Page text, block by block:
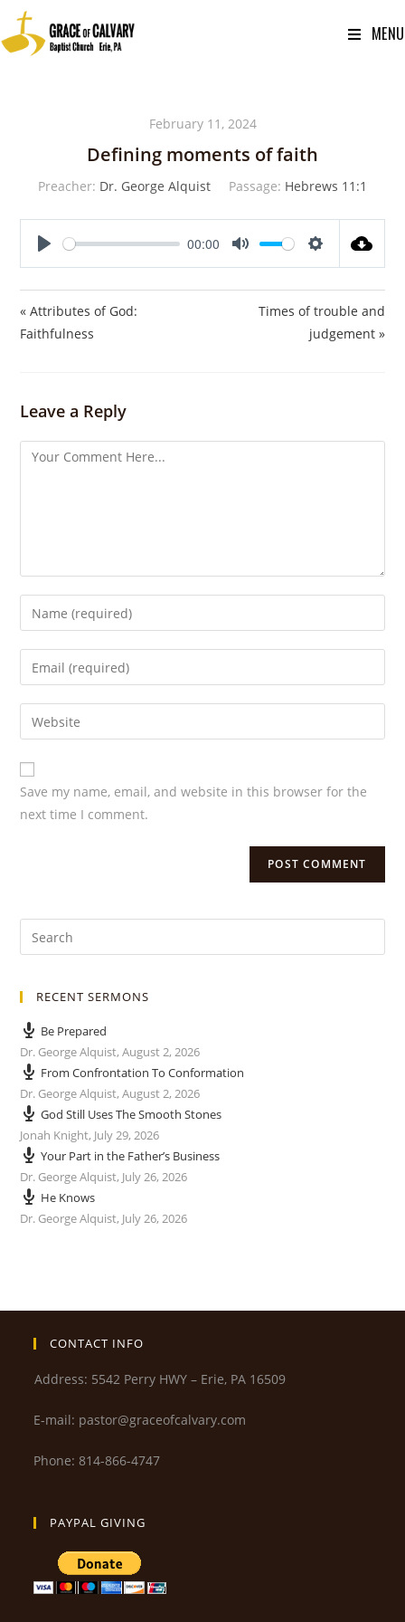
MENU
February 11, 2024
Defining moments of faith
Preacher: Dr. George Alquist Passage: Hebrews 11:1
a
00:00
t
« Attributes of God:
Faithfulness
Times of trouble and
judgement »
Leave a Reply
Save my name, email, and website in this browser for the
next time I comment.
RECENT SERMONS
Be Prepared
Dr. George Alquist,August 2, 2026
From Confrontation To Conformation
Dr. George Alquist,August 2, 2026
God Still Uses The Smooth Stones
Jonah Knight, July 29, 2026
Your Part in the Father’s Business
Dr. George Alquist, July 26, 2026
He Knows
Dr. George Alquist, July 26, 2026
CONTACT INFO
Address: 5542 Perry HWY – Erie, PA 16509
E-mail: pastor@graceofcalvary.com
Phone: 814-866-4747
PAYPAL GIVING